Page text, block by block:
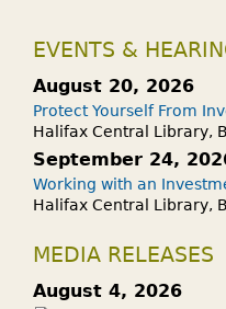
EVENTS &
August 20, 2026
Protect Yourself From
Halifax Central Library,
September 24,
Working with an
Halifax Central Library,
MEDIA RELEASES
August 4, 2026